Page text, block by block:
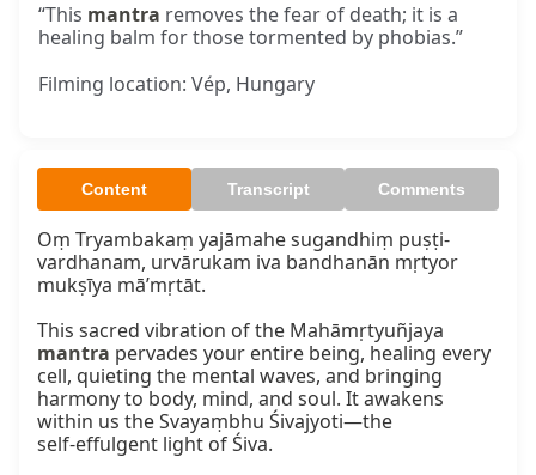
“This mantra removes the fear of death; it is a
healing balm for those tormented by phobias.”
Filming location: Vép, Hungary
Content Transcript Comments
Oṃ Tryambakaṃ yajāmahe sugandhiṃ puṣṭi-
vardhanam, urvārukam iva bandhanān mṛtyor
mukṣīya mā’mṛtāt.
mantra pervades your entire being, healing every
cell, quieting the mental waves, and bringing
harmony to body, mind, and soul. It awakens
within us the Svayaṃbhu Śivajyoti—the
self‑effulgent light of Śiva.